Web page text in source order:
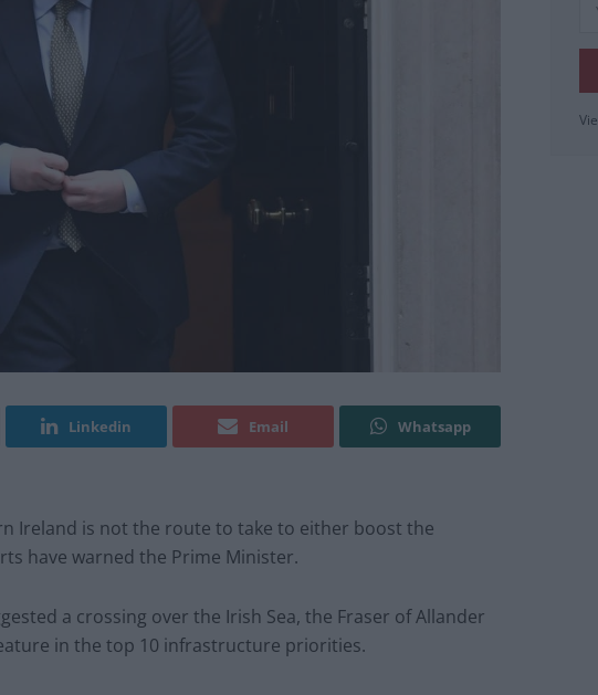
Linkedin Email Whatsapp
Ireland is not the route to take to either boost the
have warned the Prime Minister.
a crossing over the Irish Sea, the Fraser of Allander
in the top 10 infrastructure priorities.